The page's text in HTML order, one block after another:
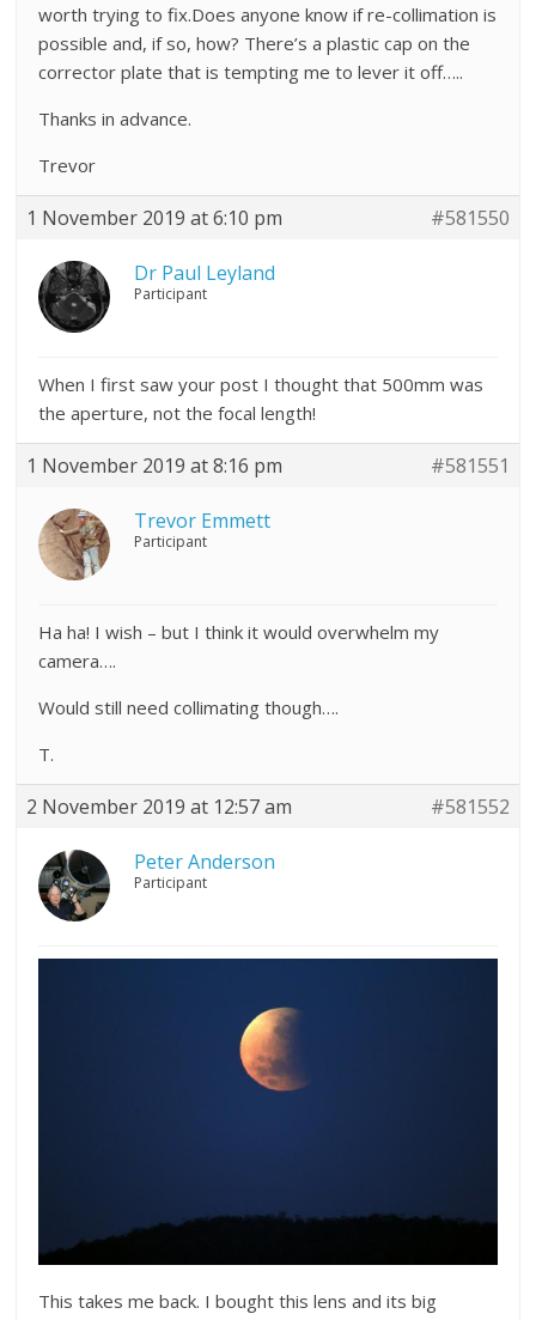
worth trying to fix.Does anyone know if re-collimation is
possible and, if so, how? There’s a plastic cap on the
corrector plate that is tempting me to lever it off…..
Thanks in advance.
Trevor
1 November 2019 at 6:10 pm #581550
Dr Paul Leyland
Participant
When I first saw your post I thought that 500mm was
the aperture, not the focal length!
1 November 2019 at 8:16 pm #581551
Trevor Emmett
Participant
Ha ha! I wish – but I think it would overwhelm my
camera….
Would still need collimating though….
T.
2 November 2019 at 12:57 am #581552
Peter Anderson
Participant
This takes me back. I bought this lens and its big